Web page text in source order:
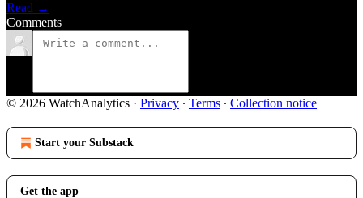
Read →
Comments
© 2026 WatchAnalytics · Privacy ∙ Terms ∙ Collection notice
Start your Substack
Get the app